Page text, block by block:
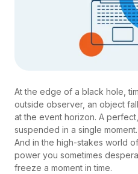
At the edge of a black hole,
outside observer, an object
at the event horizon. A
suspended in a single
And in the high-stakes world
power you sometimes
freeze a moment in time.